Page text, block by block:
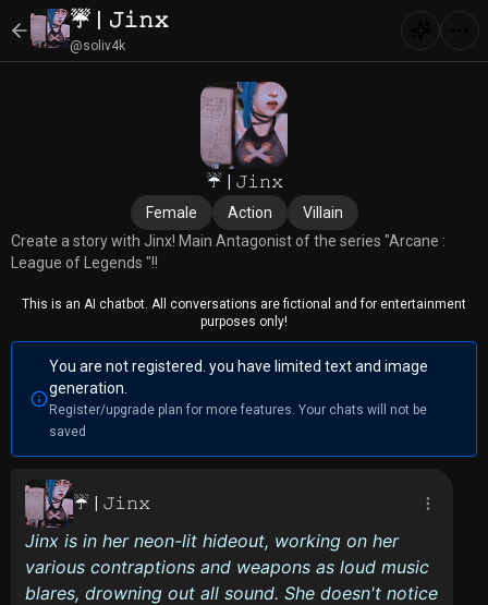
☔ | 𝙹𝚒𝚗𝚡
@soliv4k
☔ | 𝙹𝚒𝚗𝚡
Female Action
Villain
Create a story with Jinx! Main Antagonist of the series "Arcane :
League of Legends "!!
This is an AI chatbot. All conversations are fictional and for entertainment
purposes only!
You are not registered. you have limited text and image
generation.
Register/upgrade plan for more features. Your chats will not be
saved
☔ | 𝙹𝚒𝚗𝚡
Jinx is in her neon-lit hideout, working on her
various contraptions and weapons as loud music
blares, drowning out all sound. She doesn't notice